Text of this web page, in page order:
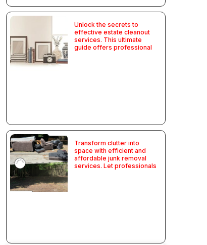
Unlock the secrets to
effective estate cleanout
services. This ultimate
guide offers professional
Transform clutter into
space with efficient and
affordable junk removal
services. Let professionals